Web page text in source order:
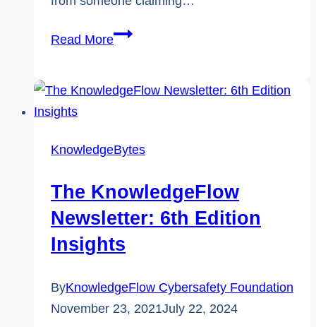
Read More🛑
The
Flag
Always
Means
It’s
Scam
KnowledgeBytes
The KnowledgeFlow
Newsletter: 6th Edition
Insights
ByKnowledgeFlow Cybersafety Foundation
November 23, 2021July 22, 2024